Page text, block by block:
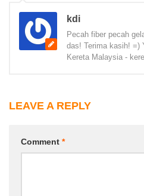
kdi
Pecah fiber pecah
das! Terima kasih! =)
Kereta Malaysia -
LEAVE A REPLY
Comment *